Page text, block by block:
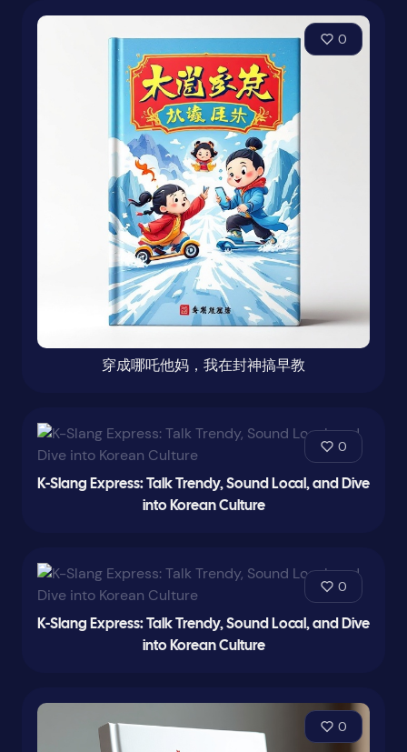
0
穿成哪吒他妈，我在封神搞早教
0
K-Slang Express: Talk Trendy, Sound Local, and Dive
into Korean Culture
0
K-Slang Express: Talk Trendy, Sound Local, and Dive
into Korean Culture
0